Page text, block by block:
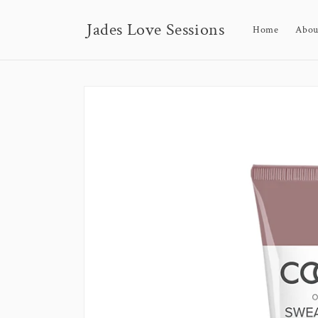
Jades Love Sessions Home